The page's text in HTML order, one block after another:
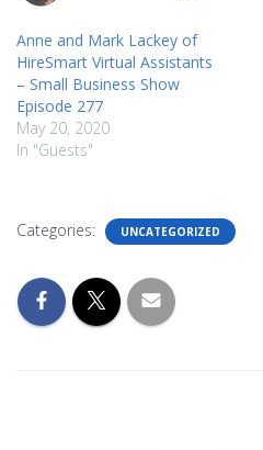
Anne and Mark Lackey of
HireSmart Virtual Assistants
– Small Business Show
Episode 277
May 20, 2020
In "Guests"
Categories: UNCATEGORIZED